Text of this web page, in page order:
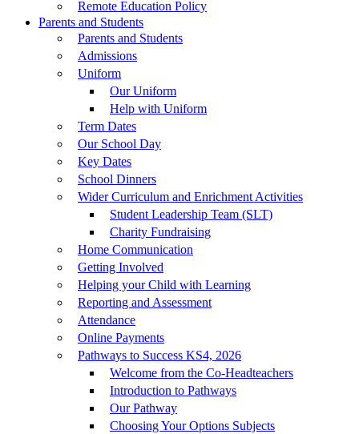
Remote Education Policy
Parents and Students
Parents and Students
Admissions
Uniform
Our Uniform
Help with Uniform
Term Dates
Our School Day
Key Dates
School Dinners
Wider Curriculum and Enrichment Activities
Student Leadership Team (SLT)
Charity Fundraising
Home Communication
Getting Involved
Helping your Child with Learning
Reporting and Assessment
Attendance
Online Payments
Pathways to Success KS4, 2026
Welcome from the Co-Headteachers
Introduction to Pathways
Our Pathway
Choosing Your Options Subjects